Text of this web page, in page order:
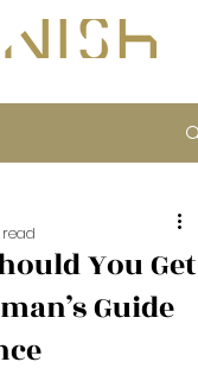
You Get
Guide